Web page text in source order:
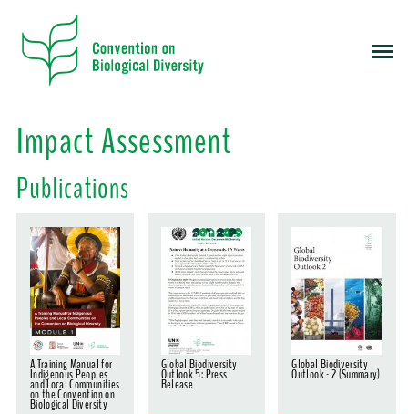
m
c
o
n
t
e
n
t
Impact Assessment
Publications
A Training Manual for
Indigenous Peoples
and Local Communities
on the Convention on
Biological Diversity
Global Biodiversity
Outlook 5: Press
Release
Global Biodiversity
Outlook - 2 (Summary)